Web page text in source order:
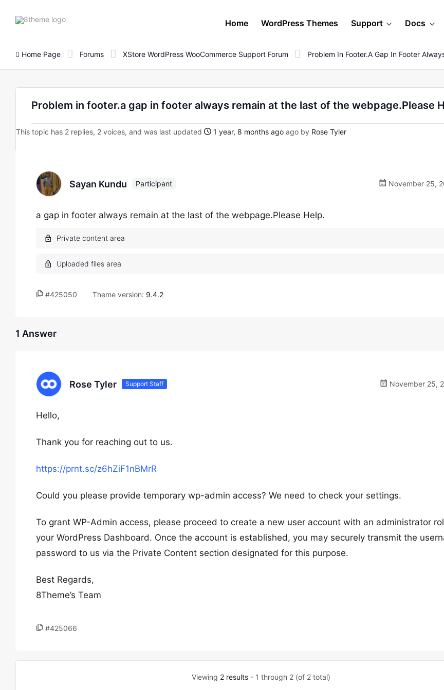
8theme
Home WordPress Themes Support Docs
Home Page Forums XStore WordPress WooCommerce Support Forum Problem In Footer.a Gap In Footer
Problem in footer.a gap in footer always remain at the last of the webpage.Please
This topic has 2 replies, 2 voices, and was last updated 1 year, 8 months ago ago by Rose Tyler
Sayan Kundu Participant November 25,
a gap in footer always remain at the last of the webpage.Please Help.
#425050 Theme version: 9.4.2
1 Answer
Rose Tyler Support Staff November 25,
Hello,
Thank you for reaching out to us.
https://prnt.sc/z6hZiF1nBMrR
Could you please provide temporary wp-admin access? We need to check your settings.
To grant WP-Admin access, please proceed to create a new user account with an administrator
your WordPress Dashboard. Once the account is established, you may securely transmit the
password to us via the Private Content section designated for this purpose.
Best Regards,
8Theme’s Team
#425066
Viewing 2 results- 1 through 2 (of 2 total)